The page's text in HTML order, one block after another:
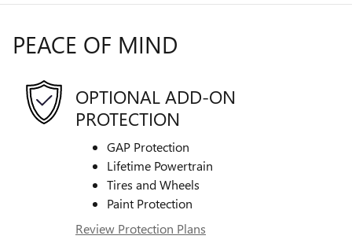
PEACE OF MIND
OPTIONAL ADD-ON
PROTECTION
GAP Protection
Lifetime Powertrain
Tires and Wheels
Paint Protection
Review Protection Plans